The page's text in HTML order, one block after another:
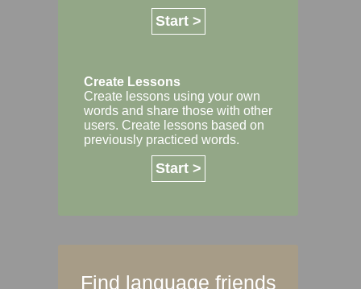
Start >
Create Lessons
Create lessons using your own
words and share those with other
users. Create lessons based on
previously practiced words.
Start >
Find language friends